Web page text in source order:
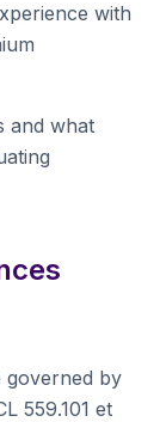
with
and what
governed by
559.101 et